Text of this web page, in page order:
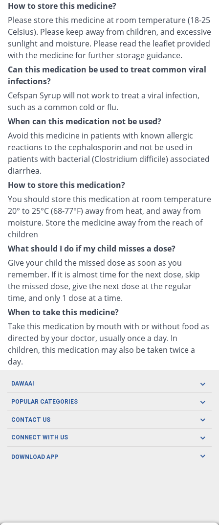
How to store this medicine?
Please store this medicine at room temperature (18-25
Celsius). Please keep away from children, and excessive
sunlight and moisture. Please read the leaflet provided
with the medicine for further storage guidance.
Can this medication be used to treat common viral
infections?
Cefspan Syrup will not work to treat a viral infection,
such as a common cold or flu.
When can this medication not be used?
Avoid this medicine in patients with known allergic
reactions to the cephalosporin and not be used in
patients with bacterial (Clostridium difficile) associated
diarrhea.
How to store this medication?
You should store this medication at room temperature
20° to 25°C (68-77°F) away from heat, and away from
moisture. Store the medicine away from the reach of
children
What should I do if my child misses a dose?
Give your child the missed dose as soon as you
remember. If it is almost time for the next dose, skip
the missed dose, give the next dose at the regular
time, and only 1 dose at a time.
When to take this medicine?
Take this medication by mouth with or without food as
directed by your doctor, usually once a day. In
children, this medication may also be taken twice a
day.
DAWAAI
Careers
Covid19
About us
POPULAR CATEGORIES
Oral Care
Men's Health
CONTACT US
CONNECT WITH US
DOWNLOAD APP